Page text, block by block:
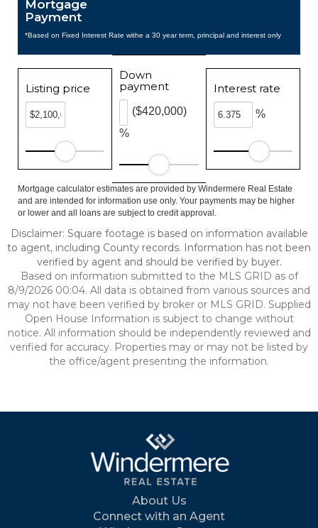
Mortgage
Payment
*Based on Fixed Interest Rate withe a 30 year term, principal and interest only
Listing price
Down
payment
%
($420,000)
Interest rate
%
Mortgage calculator estimates are provided by Windermere Real Estate
and are intended for information use only. Your payments may be higher
or lower and all loans are subject to credit approval.
Disclaimer: Square footage is based on information available
to agent, including County records. Information has not been
verified by agent and should be verified by buyer.
Based on information submitted to the MLS GRID as of
8/9/2026 00:04. All data is obtained from various sources and
may not have been verified by broker or MLS GRID. Supplied
Open House Information is subject to change without
notice. All information should be independently reviewed and
verified for accuracy. Properties may or may not be listed by
the office/agent presenting the information.
About Us
Connect with an Agent